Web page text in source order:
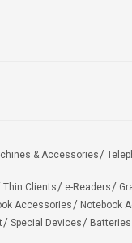
& Accessories
Thin Clients e-Readers
Accessories Notebook
Special Devices Batteries